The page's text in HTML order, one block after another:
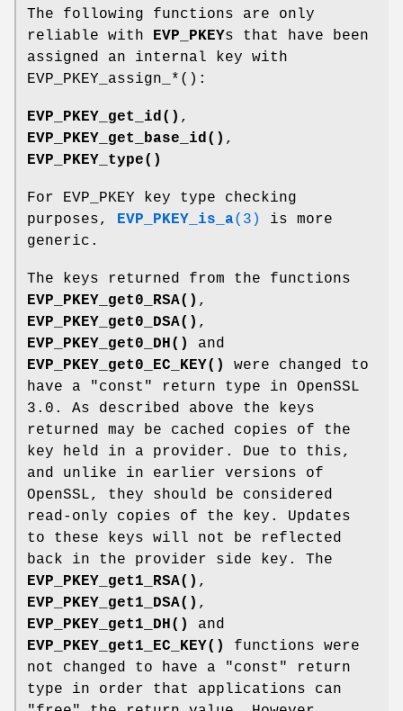
The following functions are only
reliable with EVP_PKEYs that have been
assigned an internal key with
EVP_PKEY_assign_*():
EVP_PKEY_get_id() ,
EVP_PKEY_get_base_id() ,
EVP_PKEY_type()
For EVP_PKEY key type checking
purposes, EVP_PKEY_is_a(3)
is more
generic.
The keys returned from the functions
EVP_PKEY_get0_RSA() ,
EVP_PKEY_get0_DSA() ,
EVP_PKEY_get0_DH()
and
EVP_PKEY_get0_EC_KEY()
were changed to
have a "const" return type in OpenSSL
3.0. As described above the keys
returned may be cached copies of the
key held in a provider. Due to this,
and unlike in earlier versions of
OpenSSL, they should be considered
read-only copies of the key. Updates
to these keys will not be reflected
back in the provider side key. The
EVP_PKEY_get1_RSA() ,
EVP_PKEY_get1_DSA() ,
EVP_PKEY_get1_DH()
and
EVP_PKEY_get1_EC_KEY()
functions were
not changed to have a "const" return
type in order that applications can